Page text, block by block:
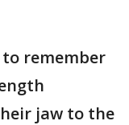
remember
jaw to the